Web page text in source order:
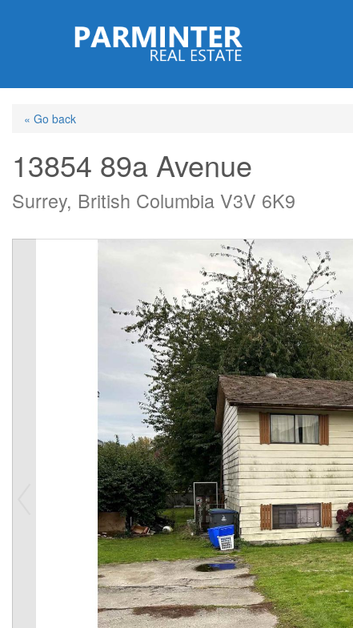
content
« Go back
13854 89a Avenue
Surrey, British Columbia V3V 6K9